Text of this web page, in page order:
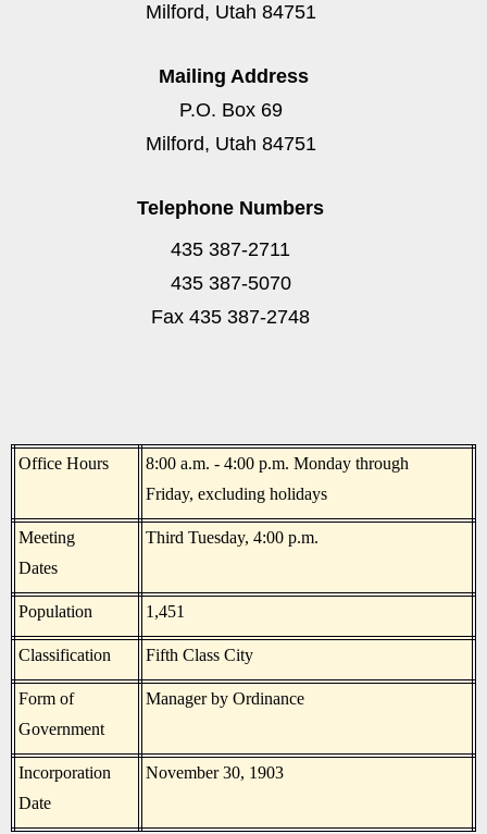
Milford, Utah 84751
Mailing Address
P.O. Box 69
Milford, Utah 84751
Telephone Numbers
435 387-2711
435 387-5070
Fax 435 387-2748
Office Hours
8:00 a.m. - 4:00 p.m. Monday through
Friday, excluding holidays
Meeting
Dates
Third Tuesday, 4:00 p.m.
Population 1,451
Classification Fifth Class City
Form of
Government
Manager by Ordinance
Incorporation
Date
November 30, 1903